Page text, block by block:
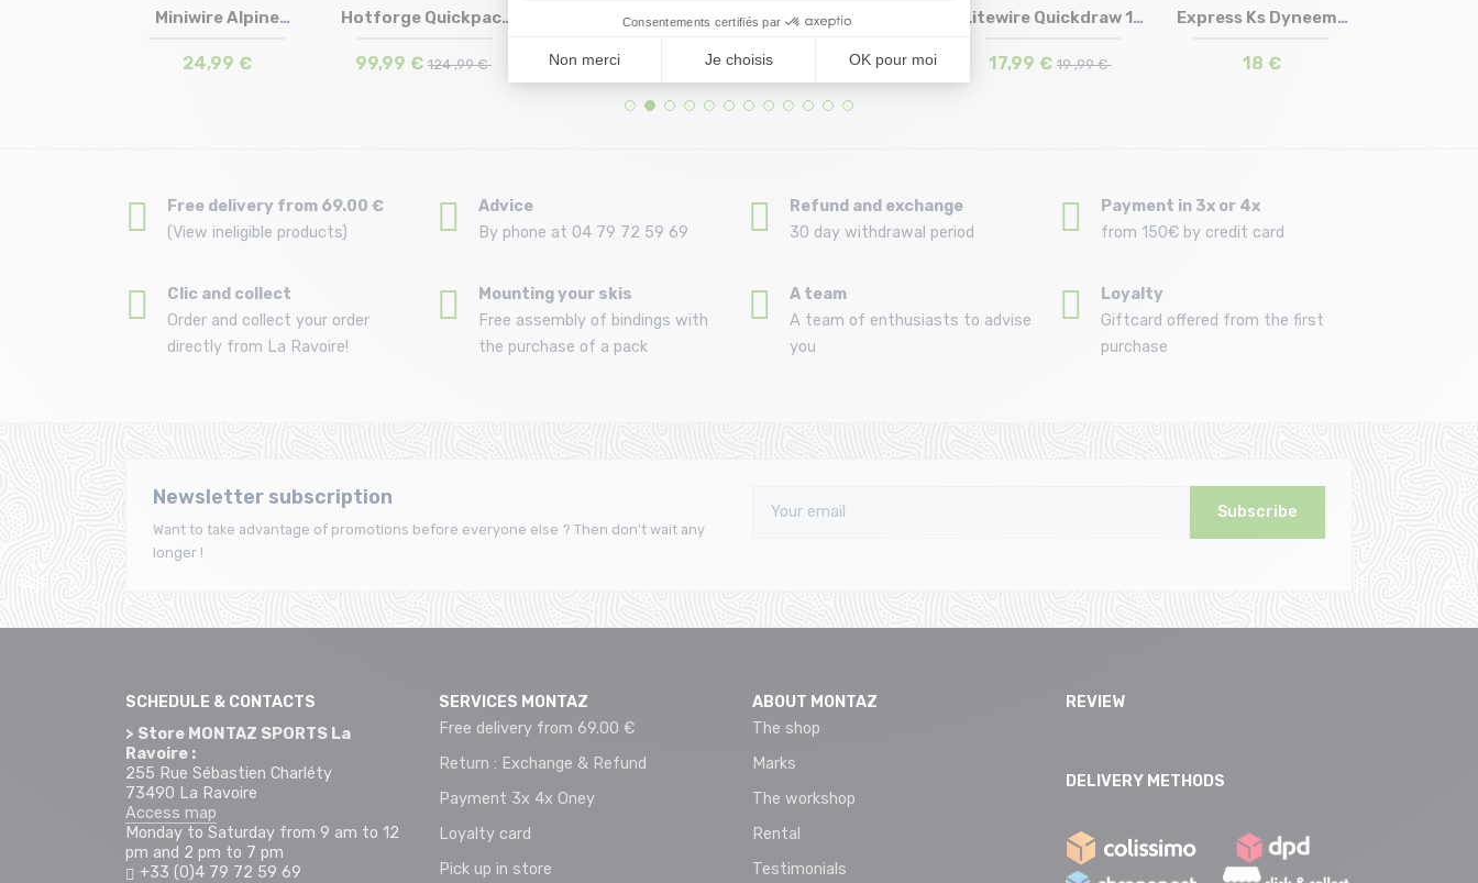
Size in stock
Miniwire Alpine
24,99 €
Size in stock
Hotforge Quickpack
99,99 € 124 ,99 €
Size in stock
16 cm
24 €
Size in stock
cm /turquoise
17,85 € 21 €
Size in stock
Litewire Quickdraw 16
17,99 € 19 ,99 €
Size in stock
Express Ks Dyneema
18 €
Free delivery from 69.00 €
(View ineligible products)
Advice
By phone at 04 79 72 59 69
Refund and exchange
30 day withdrawal period
Payment in 3x or 4x
from 150€ by credit card
Clic and collect
Order and collect your order
directly from La Ravoire!
Mounting your skis
Free assembly of bindings with
the purchase of a pack
A team
A team of enthusiasts to advise
you
Loyalty
Giftcard offered from the first
purchase
Newsletter subscription
Want to take advantage of promotions before everyone else ? Then don't wait any
longer !
Subscribe
SCHEDULE & CONTACTS
> Store MONTAZ SPORTS La
Ravoire :
255 Rue Sébastien Charléty
73490 La Ravoire
Access map
Monday to Saturday from 9 am to 12
pm and 2 pm to 7 pm
+33 (0)4 79 72 59 69
SERVICES MONTAZ
Free delivery from 69.00 €
Return : Exchange & Refund
Payment 3x 4x Oney
Loyalty card
Pick up in store
ABOUT MONTAZ
The shop
Marks
The workshop
Rental
Testimonials
REVIEW
DELIVERY METHODS